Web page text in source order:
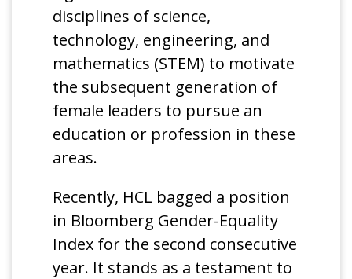
disciplines of science,
technology, engineering, and
mathematics (STEM) to motivate
the subsequent generation of
female leaders to pursue an
education or profession in these
areas.
Recently, HCL bagged a position
in Bloomberg Gender-Equality
Index for the second consecutive
year. It stands as a testament to